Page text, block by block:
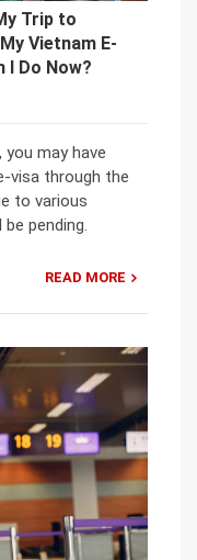
Trip to
Vietnam E-
I Do Now?
may have
visa through the
to various
pending.
READ MORE